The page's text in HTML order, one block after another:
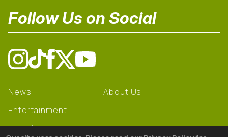
Follow Us on Social
News
Entertainment
Learning
About Us